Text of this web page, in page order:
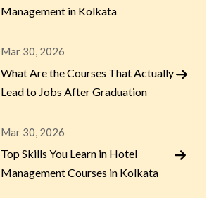
Management in Kolkata
Mar 30, 2026
What Are the Courses That Actually
Lead to Jobs After Graduation
Mar 30, 2026
Top Skills You Learn in Hotel
Management Courses in Kolkata